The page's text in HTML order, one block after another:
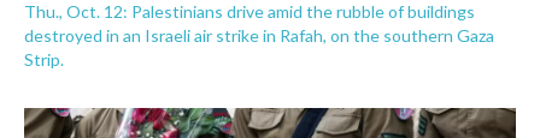
Thu., Oct. 12: Palestinians drive amid the rubble of buildings
destroyed in an Israeli air strike in Rafah, on the southern Gaza
Strip.